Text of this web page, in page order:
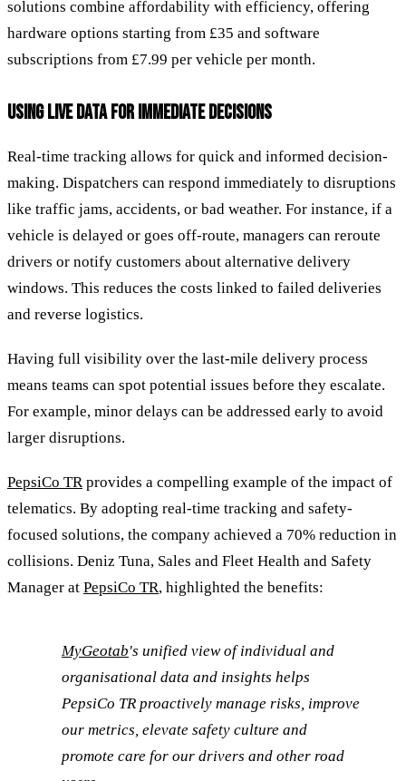
solutions combine affordability with efficiency, offering
hardware options starting from £35 and software
subscriptions from £7.99 per vehicle per month.
USING LIVE DATA FOR IMMEDIATE DECISIONS
Real-time tracking allows for quick and informed decision-
making. Dispatchers can respond immediately to disruptions
like traffic jams, accidents, or bad weather. For instance, if a
vehicle is delayed or goes off-route, managers can reroute
drivers or notify customers about alternative delivery
windows. This reduces the costs linked to failed deliveries
and reverse logistics.
Having full visibility over the last-mile delivery process
means teams can spot potential issues before they escalate.
For example, minor delays can be addressed early to avoid
larger disruptions.
PepsiCo TRprovides a compelling example of the impact of
telematics. By adopting real-time tracking and safety-
focused solutions, the company achieved a 70% reduction in
collisions. Deniz Tuna, Sales and Fleet Health and Safety
Manager at PepsiCo TR, highlighted the benefits:
MyGeotab's unified view of individual and
organisational data and insights helps
PepsiCo TR proactively manage risks, improve
our metrics, elevate safety culture and
promote care for our drivers and other road